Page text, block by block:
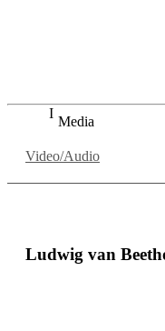
Media
Video/Audio
Ludwig van